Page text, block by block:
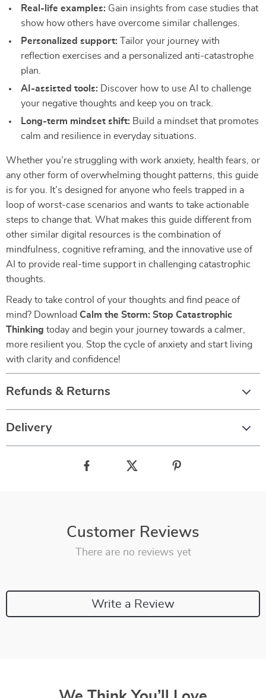
Real-life examples: Gain insights from case studies that
show how others have overcome similar challenges.
Personalized support: Tailor your journey with
reflection exercises and a personalized anti-catastrophe
plan.
AI-assisted tools: Discover how to use AI to challenge
your negative thoughts and keep you on track.
Long-term mindset shift: Build a mindset that promotes
calm and resilience in everyday situations.
Whether you’re struggling with work anxiety, health fears, or
any other form of overwhelming thought patterns, this guide
is for you. It’s designed for anyone who feels trapped in a
loop of worst-case scenarios and wants to take actionable
steps to change that. What makes this guide different from
other similar digital resources is the combination of
mindfulness, cognitive reframing, and the innovative use of
AI to provide real-time support in challenging catastrophic
thoughts.
Ready to take control of your thoughts and find peace of
mind? Download Calm the Storm: Stop Catastrophic
Thinking today and begin your journey towards a calmer,
more resilient you. Stop the cycle of anxiety and start living
with clarity and confidence!
Refunds & Returns
Delivery
Customer Reviews
There are no reviews yet
Write a Review